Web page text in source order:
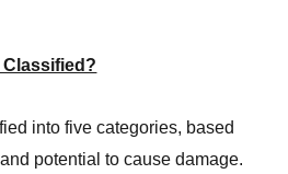
Classified?
into five categories, based
potential to cause damage.